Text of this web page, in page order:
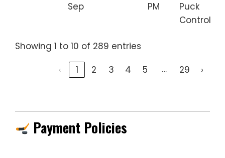
Sep
PM
Puck
Control
Showing 1 to 10 of 289 entries
‹
1 2 3 4 5 … 29 ›
Payment Policies